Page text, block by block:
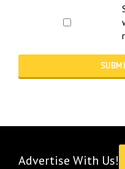
Advertise With Us!